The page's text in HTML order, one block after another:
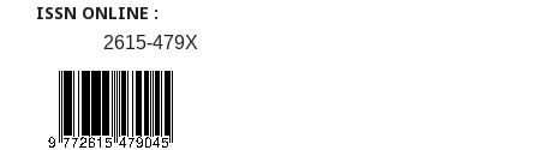
ISSN ONLINE :
2615-479X